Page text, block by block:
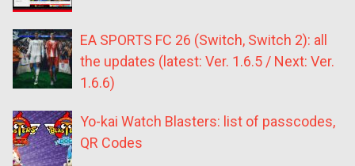
EA SPORTS FC 26 (Switch, Switch 2): all
the updates (latest: Ver. 1.6.5 / Next: Ver.
1.6.6)
Yo-kai Watch Blasters: list of passcodes,
QR Codes